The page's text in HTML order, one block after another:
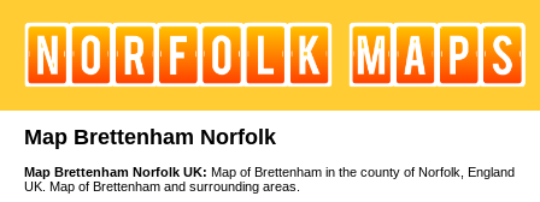
Map Brettenham Norfolk
Map Brettenham Norfolk UK: Map of Brettenham in the county of Norfolk, England
UK. Map of Brettenham and surrounding areas.